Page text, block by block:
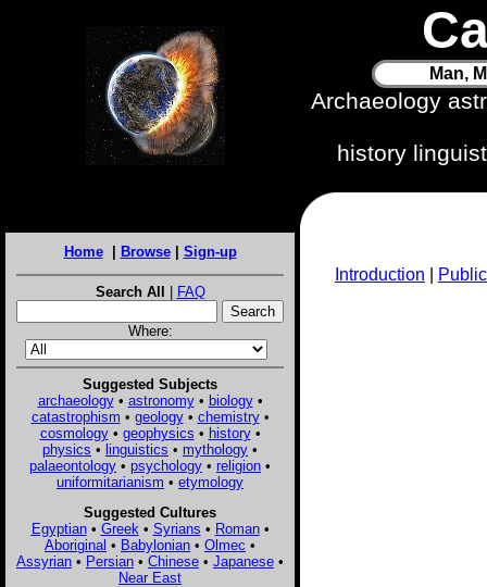
Man,
Archaeology
history
Home| Browse| Sign-up
Search All | FAQ
Where:
Suggested Subjects
archaeology• astronomy• biology•
catastrophism • geology• chemistry•
cosmology• geophysics • history•
physics • linguistics • mythology •
palaeontology • psychology • religion •
uniformitarianism • etymology
Suggested Cultures
Egyptian• Greek • Syrians • Roman•
Aboriginal • Babylonian • Olmec •
Assyrian • Persian • Chinese • Japanese •
Near East
Introduction